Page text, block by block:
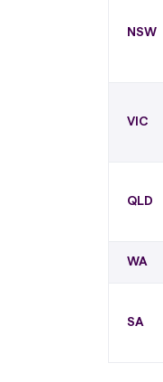
NSW
VIC
QLD
WA
SA